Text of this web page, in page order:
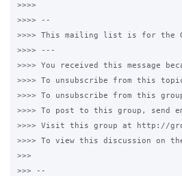
>>>>
>>>> --
>>>> This mailing list is for the
>>>> ---
>>>> You received this message
>>>> To unsubscribe from this
>>>> To unsubscribe from this
>>>> To post to this group, send
>>>> Visit this group at http://
>>>> To view this discussion on the
>>>
>>> --